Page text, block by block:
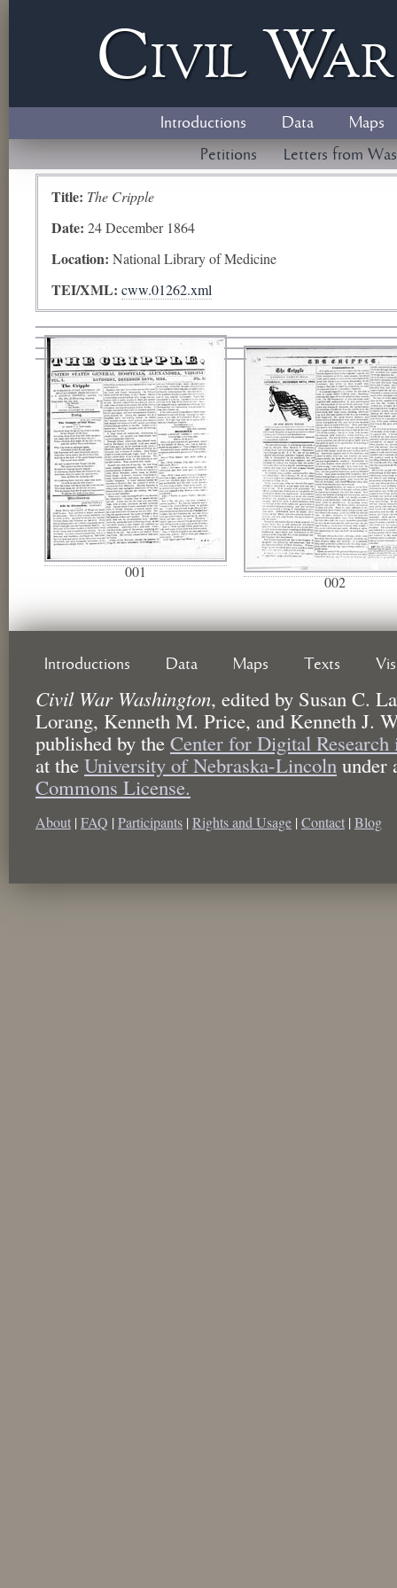
Civil W
Introductions Data
Maps
Petitions
Letters from
Title: The Cripple
Date: 24 December 1864
Location: National Library of Medicine
TEI/XML: cww.01262.xml
001
002
Introductions Data Maps Texts
Civil War Washington, edited by Susan C.
Lorang, Kenneth M. Price, and Kenneth J.
published by the Center for Digital
at the University of Nebraska-Lincoln under
Commons License.
About | FAQ | Participants | Rights and Usage | Contact | Blog